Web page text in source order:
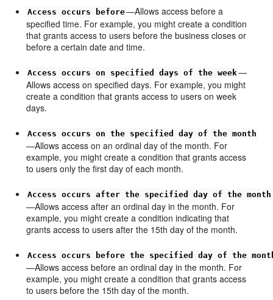
Access occurs before—Allows access before a
specified time. For example, you might create a condition
that grants access to users before the business closes or
before a certain date and time.
Access occurs on specified days of the week—
Allows access on specified days. For example, you might
create a condition that grants access to users on week
days.
Access occurs on the specified day of the month
—Allows access on an ordinal day of the month. For
example, you might create a condition that grants access
to users only the first day of each month.
Access occurs after the specified day of the month
—Allows access after an ordinal day in the month. For
example, you might create a condition indicating that
grants access to users after the 15th day of the month.
Access occurs before the specified day of the
—Allows access before an ordinal day in the month. For
example, you might create a condition that grants access
to users before the 15th day of the month.